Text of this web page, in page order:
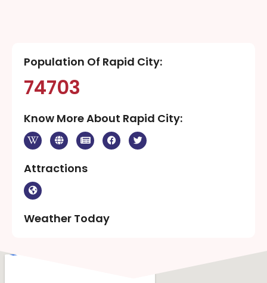
Population Of Rapid City:
74703
Know More About Rapid City:
Attractions
Weather Today